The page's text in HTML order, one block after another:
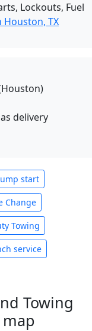
Lockouts, Fuel
Houston, TX
delivery
start
Change
Towing
service
Towing